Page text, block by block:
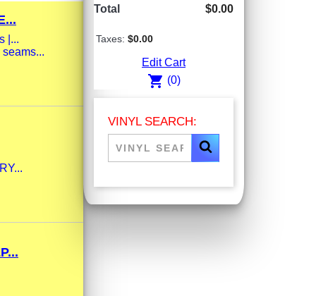
|...
Total $0.00
Taxes: $0.00
Edit Cart
shopping_cart (0)
VINYL SEARCH: